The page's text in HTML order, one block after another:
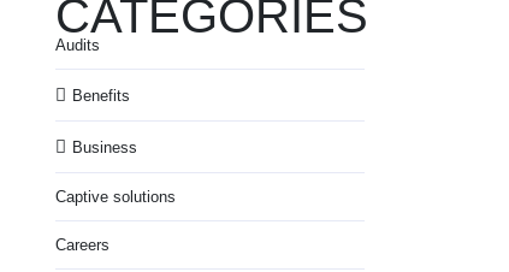
CATEGORIES
Audits
Benefits
Business
Captive solutions
Careers